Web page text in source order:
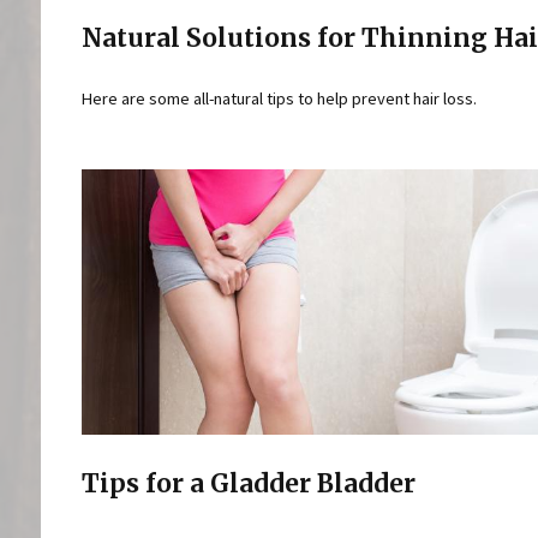
Natural Solutions for Thinning
Here are some all-natural tips to help prevent hair loss.
Tips for a Gladder Bladder